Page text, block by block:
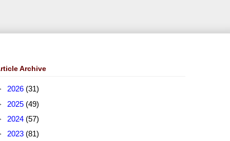
Archive
2026 (31)
2025 (49)
2024 (57)
2023 (81)